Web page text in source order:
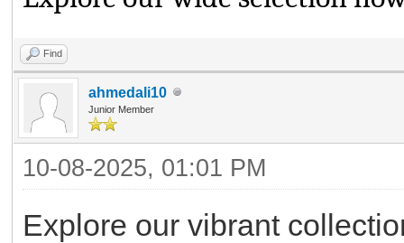
Find
ahmedali10
Junior Member
10-08-2025, 01:01 PM
Explore our vibrant